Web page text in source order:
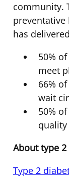
community.
has
50%
meet
66%
wait
50%
About type
Type 2